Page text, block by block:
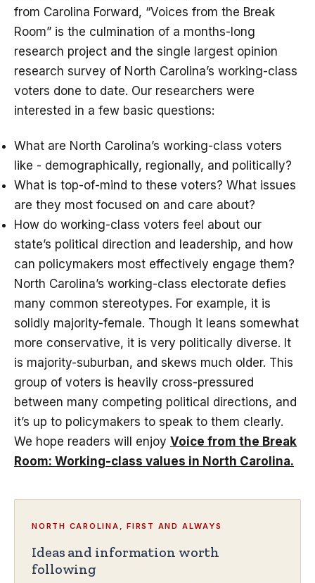
from Carolina Forward, “Voices from the Break
Room” is the culmination of a months-long
research project and the single largest opinion
research survey of North Carolina’s working-class
voters done to date. Our researchers were
interested in a few basic questions:
What are North Carolina’s working-class voters
like - demographically, regionally, and politically?
What is top-of-mind to these voters? What issues
are they most focused on and care about?
How do working-class voters feel about our
state’s political direction and leadership, and how
can policymakers most effectively engage them?
North Carolina’s working-class electorate defies
many common stereotypes. For example, it is
solidly majority-female. Though it leans somewhat
more conservative, it is very politically diverse. It
is majority-suburban, and skews much older. This
group of voters is heavily cross-pressured
between many competing political directions, and
it’s up to policymakers to speak to them clearly.
We hope readers will enjoy Voice from the Break
Room: Working-class values in North Carolina.
NORTH CAROLINA, FIRST AND ALWAYS
Ideas and information worth
following